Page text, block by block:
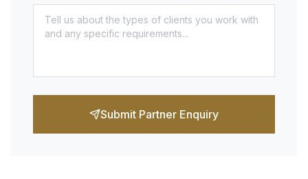
Submit Partner Enquiry